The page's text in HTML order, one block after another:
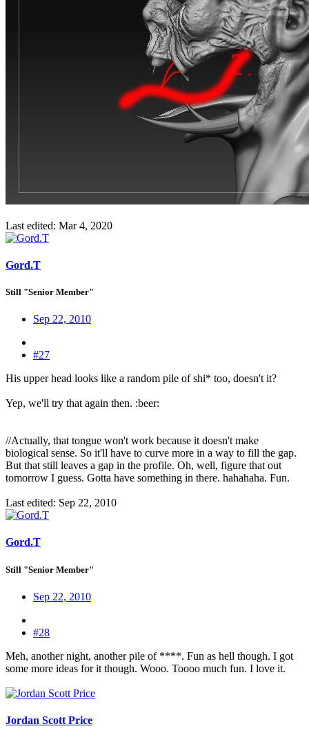
Last edited: Mar 4, 2020
Gord.T
Still "Senior Member"
Sep 22, 2010
#27
His upper head looks like a random pile of shi* too, doesn't it?
Yep, we'll try that again then. :beer:
//Actually, that tongue won't work because it doesn't make
biological sense. So it'll have to curve more in a way to fill the gap.
But that still leaves a gap in the profile. Oh, well, figure that out
tomorrow I guess. Gotta have something in there. hahahaha. Fun.
Last edited: Sep 22, 2010
Gord.T
Still "Senior Member"
Sep 22, 2010
#28
Meh, another night, another pile of ****. Fun as hell though. I got
some more ideas for it though. Wooo. Toooo much fun. I love it.
Jordan Scott Price